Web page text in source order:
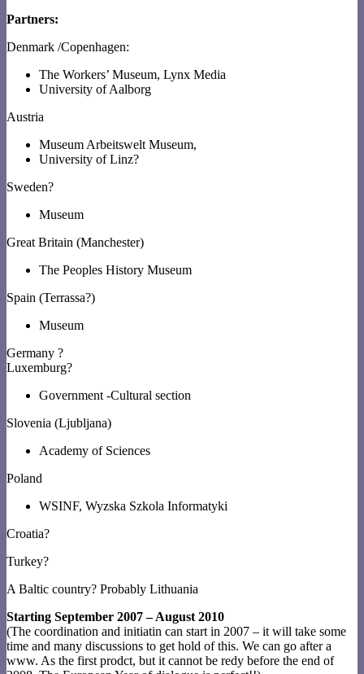
Partners:
Denmark /Copenhagen:
The Workers’ Museum, Lynx Media
University of Aalborg
Austria
Museum Arbeitswelt Museum,
University of Linz?
Sweden?
Museum
Great Britain (Manchester)
The Peoples History Museum
Spain (Terrassa?)
Museum
Germany ?
Luxemburg?
Government -Cultural section
Slovenia (Ljubljana)
Academy of Sciences
Poland
WSINF, Wyzska Szkola Informatyki
Croatia?
Turkey?
A Baltic country? Probably Lithuania
Starting September 2007 – August 2010
(The coordination and initiatin can start in 2007 – it will take some
time and many discussions to get hold of this. We can go after a
www. As the first prodct, but it cannot be redy before the end of